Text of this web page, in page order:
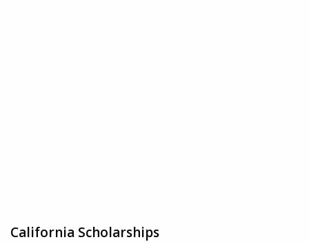
California Scholarships